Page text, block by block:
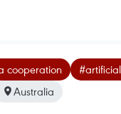
cooperation
Australia